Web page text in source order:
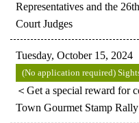
Representatives and the
Court Judges
Tuesday, October 15, 2024
(No application required)
＜Get a special reward for
Town Gourmet Stamp Rally